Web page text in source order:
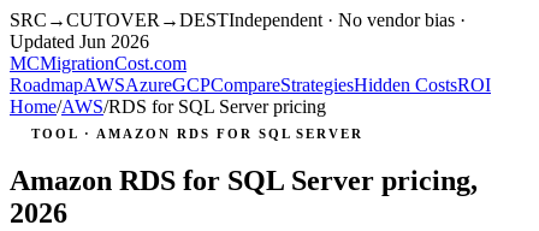
SRC →CUTOVER →DESTIndependent · No vendor bias ·
Updated Jun 2026
MCMigrationCost.com
RoadmapAWSAzureGCPCompareStrategiesHidden CostsROI
Home/AWS/RDS for SQL Server pricing
TOOL · AMAZON RDS FOR SQL SERVER
Amazon RDS for SQL Server pricing,
2026